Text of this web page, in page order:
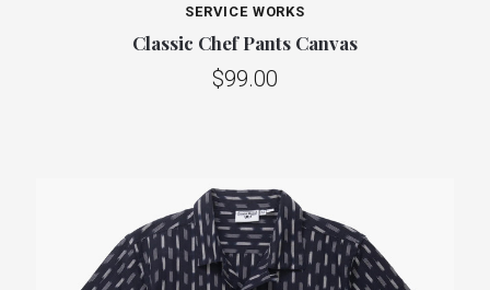
SERVICE WORKS
Classic Chef Pants Canvas
$99.00